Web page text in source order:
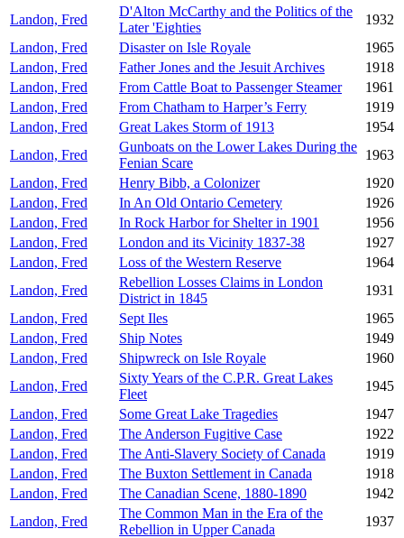
Landon, Fred
D'Alton McCarthy and the Politics of the
Later 'Eighties
1932
Landon, Fred
Disaster on Isle Royale
1965
Landon, Fred
Father Jones and the Jesuit Archives
1918
Landon, Fred
From Cattle Boat to Passenger Steamer
1961
Landon, Fred
From Chatham to Harper’s Ferry
1919
Landon, Fred
Great Lakes Storm of 1913
1954
Landon, Fred
Gunboats on the Lower Lakes During the
Fenian Scare
1963
Landon, Fred
Henry Bibb, a Colonizer
1920
Landon, Fred
In An Old Ontario Cemetery
1926
Landon, Fred
In Rock Harbor for Shelter in 1901
1956
Landon, Fred
London and its Vicinity 1837-38
1927
Landon, Fred
Loss of the Western Reserve
1964
Landon, Fred
Rebellion Losses Claims in London
District in 1845
1931
Landon, Fred
Sept Iles
1965
Landon, Fred
Ship Notes
1949
Landon, Fred
Shipwreck on Isle Royale
1960
Landon, Fred
Sixty Years of the C.P.R. Great Lakes
Fleet
1945
Landon, Fred
Some Great Lake Tragedies
1947
Landon, Fred
The Anderson Fugitive Case
1922
Landon, Fred
The Anti-Slavery Society of Canada
1919
Landon, Fred
The Buxton Settlement in Canada
1918
Landon, Fred
The Canadian Scene, 1880-1890
1942
Landon, Fred
The Common Man in the Era of the
Rebellion in Upper Canada
1937